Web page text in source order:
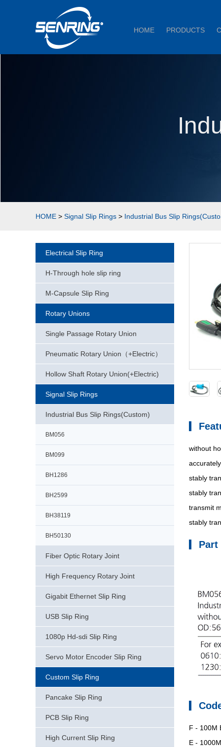
HOME PRODUCTS
HOME > Signal Slip Rings > Industrial Bus Slip
Electrical Slip Ring
H-Through hole slip ring
M-Capsule Slip Ring
Rotary Unions
Single Passage Rotary Union
Pneumatic Rotary Union（+Electric）
Hollow Shaft Rotary Union(+Electric)
Signal Slip Rings
Industrial Bus Slip Rings(Custom)
BM056
BM099
BH1286
BH2599
BH38119
BH50130
Fiber Optic Rotary Joint
High Frequency Rotary Joint
Gigabit Ethernet Slip Ring
USB Slip Ring
1080p Hd-sdi Slip Ring
Servo Motor Encoder Slip Ring
Custom Slip Ring
Pancake Slip Ring
PCB Slip Ring
High Current Slip Ring
without
stably
stably
transmit
stably
F - 100M
E -